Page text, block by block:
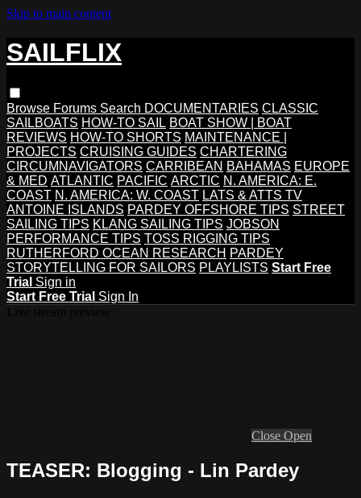
Skip to main content
SAILFLIX
Browse Forums Search DOCUMENTARIES CLASSIC
SAILBOATS HOW-TO SAIL BOAT SHOW | BOAT
REVIEWS HOW-TO SHORTS MAINTENANCE |
PROJECTS CRUISING GUIDES CHARTERING
CIRCUMNAVIGATORS CARRIBEAN BAHAMAS EUROPE
& MED ATLANTIC PACIFIC ARCTIC N. AMERICA: E.
COAST N. AMERICA: W. COAST LATS & ATTS TV
ANTOINE ISLANDS PARDEY OFFSHORE TIPS STREET
SAILING TIPS KLANG SAILING TIPS JOBSON
PERFORMANCE TIPS TOSS RIGGING TIPS
RUTHERFORD OCEAN RESEARCH PARDEY
STORYTELLING FOR SAILORS PLAYLISTS Start Free
Trial Sign in
Start Free Trial Sign In
Close Open
TEASER: Blogging - Lin Pardey